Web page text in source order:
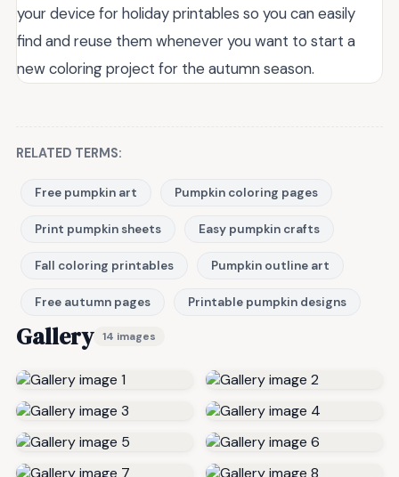
your device for holiday printables so you can easily
find and reuse them whenever you want to start a
new coloring project for the autumn season.
RELATED TERMS:
Free pumpkin art Pumpkin coloring pages
Print pumpkin sheets Easy pumpkin crafts
Fall coloring printables Pumpkin outline art
Free autumn pages Printable pumpkin designs
Gallery 14 images